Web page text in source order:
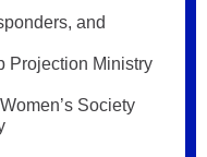
and
Projection Ministry
Society